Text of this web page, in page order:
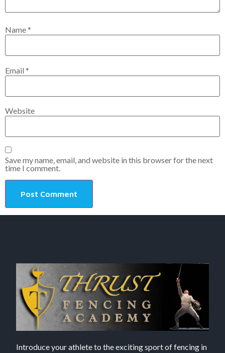
Name*
Email *
Website
Save my name, email, and website in this browser for the next
time I comment.
Introduce your athlete to the exciting sport of fencing in